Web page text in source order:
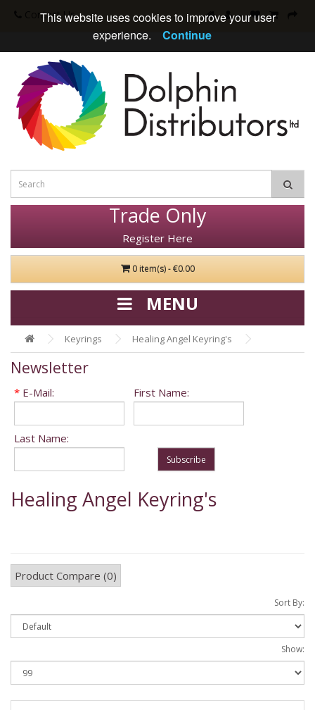
Contact Us
Trade Only
Register Here
0 item(s) - €0.00
Keyrings Healing Angel Keyring's
Newsletter
* E-Mail: First Name:
Last Name:
Subscribe
Healing Angel Keyring's
Product Compare (0)
Sort By:
Show:
This website uses cookies to improve your user
experience.
Continue